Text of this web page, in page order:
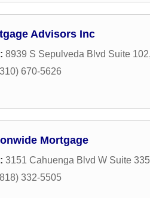
Advisors Inc
8939 S Sepulveda Blvd Suite 102,
670-5626
Mortgage
3151 Cahuenga Blvd W Suite 335
332-5505